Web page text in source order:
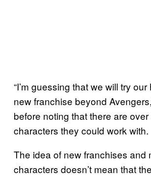
“I’m guessing that we will try
new franchise beyond
before noting that there are
characters they could work with.
The idea of new franchises and
characters doesn’t mean that